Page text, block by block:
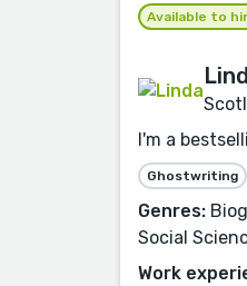
Available to
I'm a
Ghostwriting
Genres:
Social
Work